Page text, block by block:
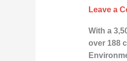
Leave a
With a
over 188